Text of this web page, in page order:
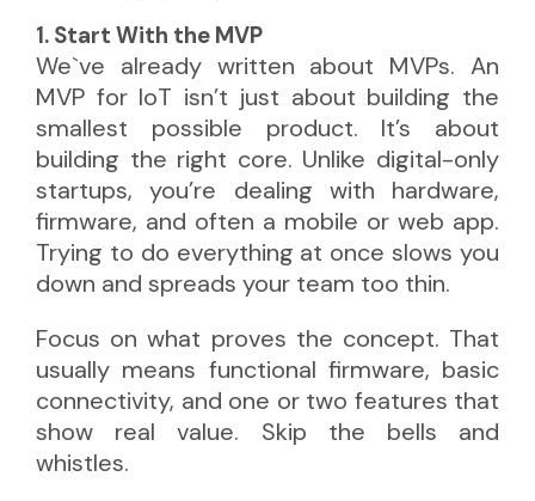
1. Start With the MVP
We`ve already written about MVPs. An
MVP for IoT isn’t just about building the
smallest possible product. It’s about
building the right core. Unlike digital-only
startups, you’re dealing with hardware,
firmware, and often a mobile or web app.
Trying to do everything at once slows you
down and spreads your team too thin.
Focus on what proves the concept. That
usually means functional firmware, basic
connectivity, and one or two features that
show real value. Skip the bells and
whistles.